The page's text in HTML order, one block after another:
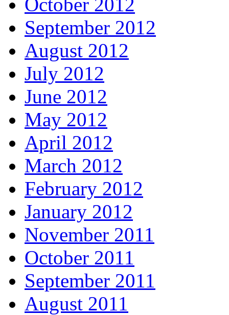
September 2012
August 2012
July 2012
June 2012
May 2012
April 2012
March 2012
February 2012
January 2012
November 2011
October 2011
September 2011
August 2011